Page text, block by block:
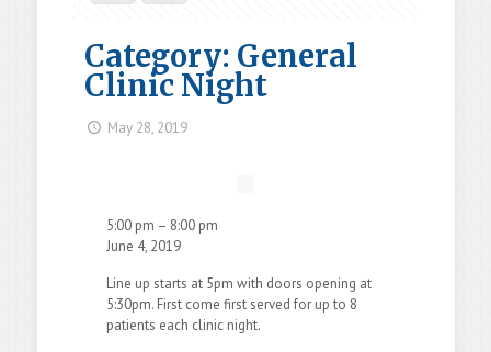
Category: General
Clinic Night
May 28, 2019
5:00 pm – 8:00 pm
June 4, 2019
Line up starts at 5pm with doors opening at
5:30pm. First come first served for up to 8
patients each clinic night.